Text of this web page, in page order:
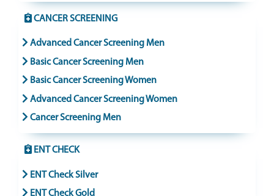
CANCER SCREENING
Advanced Cancer Screening Men
Basic Cancer Screening Men
Basic Cancer Screening Women
Advanced Cancer Screening Women
Cancer Screening Men
ENT CHECK
ENT Check Silver
ENT Check Gold